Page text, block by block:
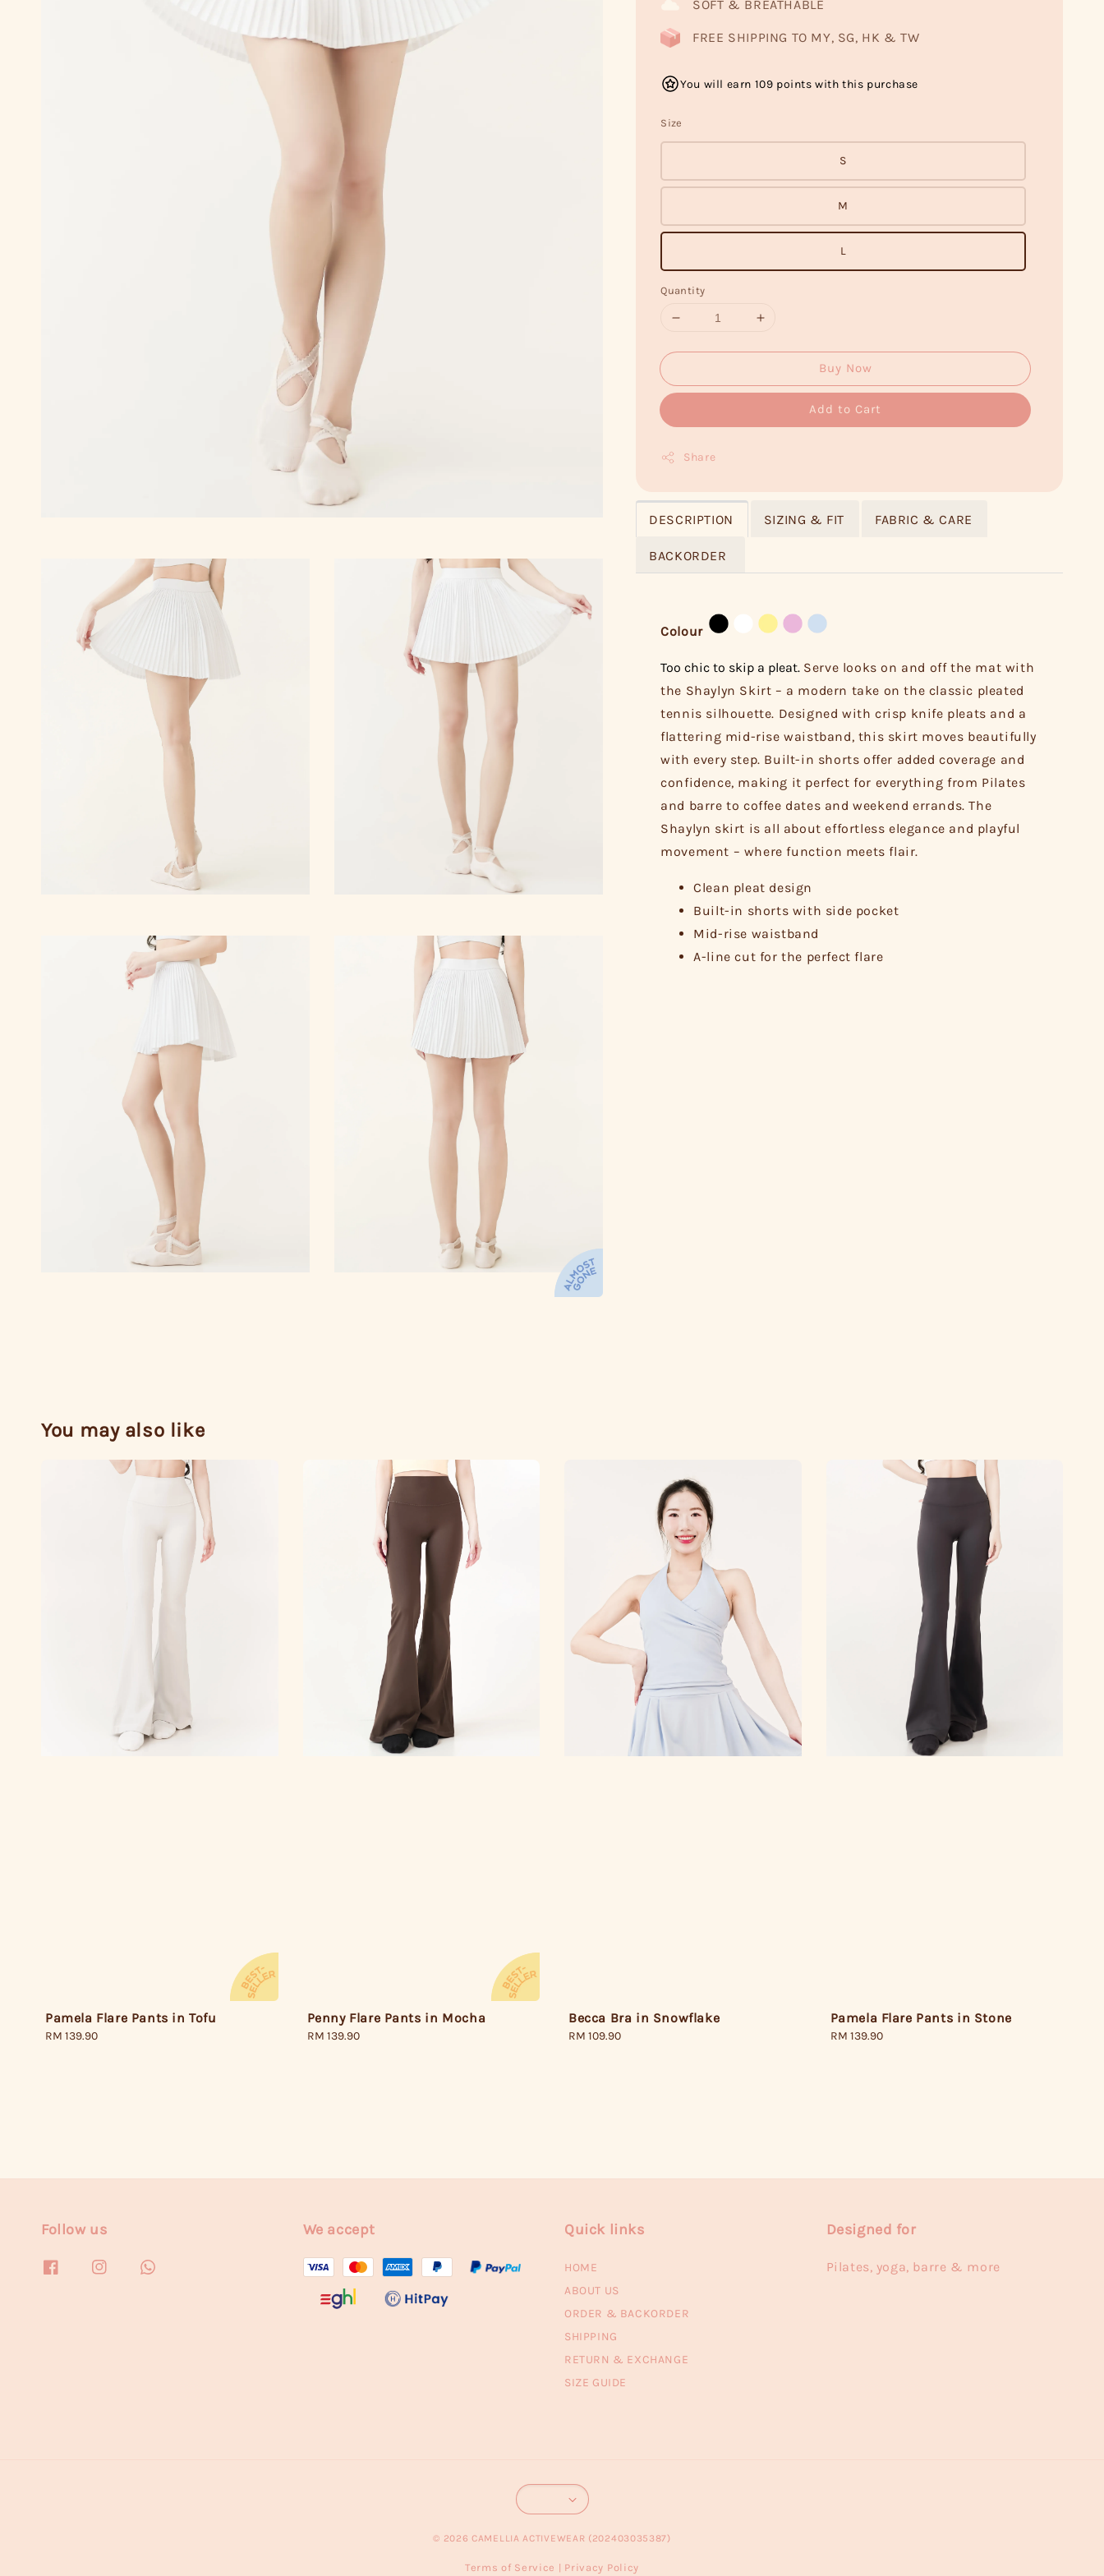
SOFT & BREATHABLE
FREE SHIPPING TO MY, SG, HK & TW
You will earn 109 points with this purchase
Size
S
M
L
Quantity
Buy Now
Add to Cart
Share
DESCRIPTION SIZING & FIT FABRIC & CARE
BACKORDER
Colour
Too chic to skip a pleat. Serve looks on and off the mat with
the Shaylyn Skirt – a modern take on the classic pleated
tennis silhouette. Designed with crisp knife pleats and a
flattering mid-rise waistband, this skirt moves beautifully
with every step. Built-in shorts offer added coverage and
confidence, making it perfect for everything from Pilates
and barre to coffee dates and weekend errands. The
Shaylyn skirt is all about effortless elegance and playful
movement – where function meets flair.
Clean pleat design
Built-in shorts with side pocket
Mid-rise waistband
A-line cut for the perfect flare
You may also like
Pamela Flare Pants in Tofu
Regular
RM 139.90
Penny Flare Pants in Mocha
Regular
RM 139.90
Becca Bra in Snowflake
Regular
RM 109.90
Pamela Flare Pants in Stone
Regular
RM 139.90
Follow us We accept Quick links
HOME
ABOUT US
ORDER & BACKORDER
SHIPPING
RETURN & EXCHANGE
SIZE GUIDE
Designed for
Pilates, yoga, barre & more
© 2026 CAMELLIA ACTIVEWEAR (202403035387)
Terms of Service Privacy Policy